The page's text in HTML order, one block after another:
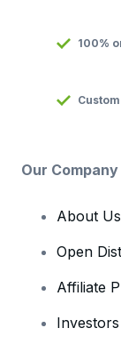
100%
Our Company
About Us
Open
Affiliate
Investors